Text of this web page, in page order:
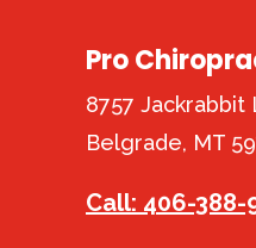
Pro
8757 Jackrabbit
Belgrade, MT
Call: 406-388-